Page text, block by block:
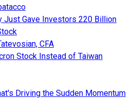
Just Gave Investors 220 Billion
CFA
Stock Instead of Taiwan
Driving the Sudden Momentum